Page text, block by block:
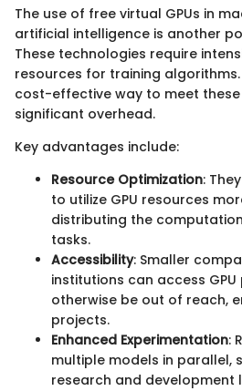
The use of free virtual GPUs in
artificial intelligence is another
These technologies require
resources for training algorithms.
cost-effective way to meet
significant overhead.
Key advantages include:
Resource Optimization:
to utilize GPU resources
distributing the
tasks.
Accessibility: Smaller
institutions can access
otherwise be out of reach,
projects.
Enhanced Experimentation:
multiple models in parallel,
research and development